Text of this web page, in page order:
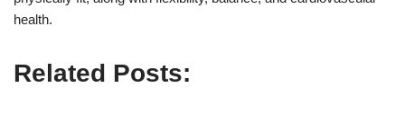
health.
Related Posts: